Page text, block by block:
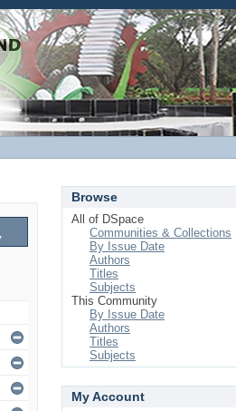
Browse
All of DSpace
Communities & Collections
By Issue Date
Authors
Titles
Subjects
This Community
By Issue Date
Authors
Titles
Subjects
My Account